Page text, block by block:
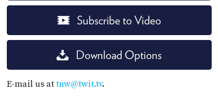
Subscribe to Video
Download Options
E-mail us attnw@twit.tv.